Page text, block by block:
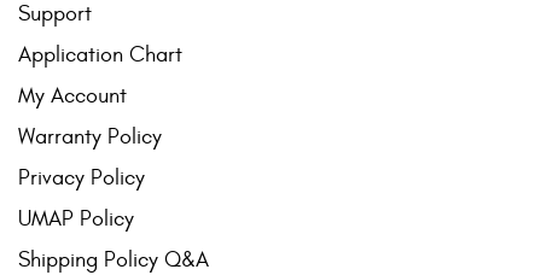
Support
Application Chart
My Account
Warranty Policy
Privacy Policy
UMAP Policy
Shipping Policy Q&A